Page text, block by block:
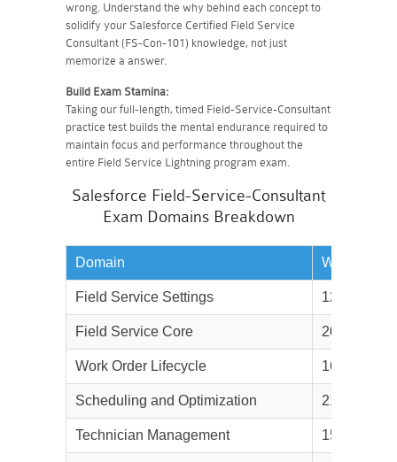
wrong. Understand the why behind each concept to
solidify your Salesforce Certified Field Service
Consultant (FS-Con-101) knowledge, not just
memorize a answer.
Build Exam Stamina:
Taking our full-length, timed Field-Service-Consultant
practice test builds the mental endurance required to
maintain focus and performance throughout the
entire Field Service Lightning program exam.
Salesforce Field-Service-Consultant
Exam Domains Breakdown
Domain Weightage
Field Service Settings 12%
Field Service Core 20%
Work Order Lifecycle 16%
Scheduling and Optimization 21%
Technician Management 15%